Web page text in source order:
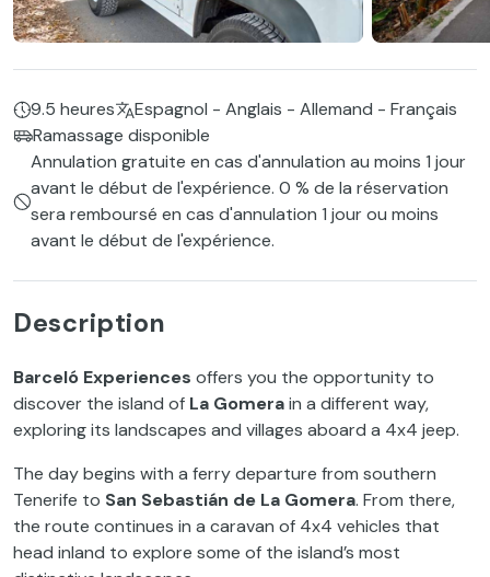
9.5 heures
Espagnol - Anglais - Allemand - Français
Ramassage disponible
Annulation gratuite en cas d'annulation au moins 1 jour
avant le début de l'expérience. 0 % de la réservation
sera remboursé en cas d'annulation 1 jour ou moins
avant le début de l'expérience.
Description
Barceló Experiences offers you the opportunity to
discover the island of La Gomerain a different way,
exploring its landscapes and villages aboard a 4x4 jeep.
The day begins with a ferry departure from southern
Tenerife to San Sebastián de La Gomera. From there,
the route continues in a caravan of 4x4 vehicles that
head inland to explore some of the island’s most